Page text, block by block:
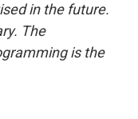
in the future.
The
is the